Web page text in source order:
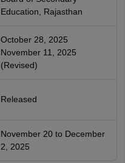
Education, Rajasthan
October 28, 2025
November 11, 2025
(Revised)
Released
November 20 to December
2, 2025